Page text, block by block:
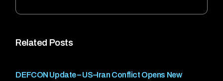
Related Posts
DEFCON Update – US–Iran Conflict Opens New